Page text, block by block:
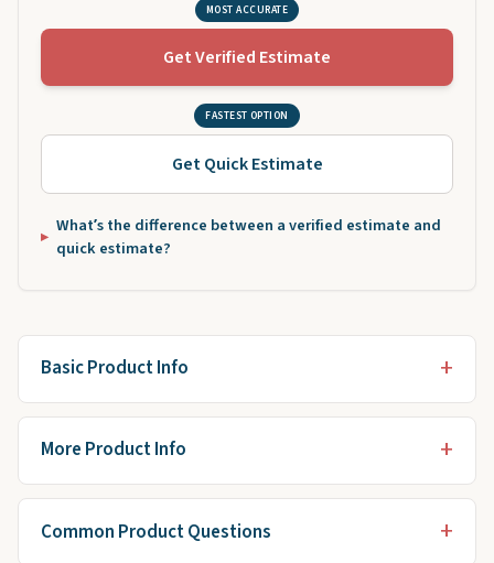
MOST ACCURATE
Get Verified Estimate
FASTEST OPTION
Get Quick Estimate
What’s the difference between a verified estimate and
quick estimate?
Basic Product Info
More Product Info
Common Product Questions